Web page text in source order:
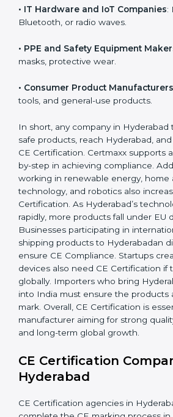
• Toy Manufacturers: All children’s
• Construction Product
• IT Hardware and IoT Companies
• PPE and Safety Equipment
helmets, masks, protective wear.
• Consumer Product Manufacturers
tools, and general-use products.
In short, any company in Hyderabad
safe products, reach Hyderabad,
CE Certification. Certmaxx supports
by-step in achieving compliance.
companies working in renewable
automation, smart technology, and
increasingly require CE Certification.
technology sector grows rapidly,
under EU directives. Businesses
international exhibitions or shipping
Compliance. Startups creating
need CE Certification if they plan to
Importers who bring Hyderabadan
must ensure the products already
Overall, CE Certification is essential